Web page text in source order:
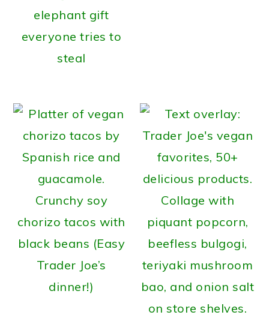
elephant gift
everyone tries to
steal
Crunchy soy
chorizo tacos with
black beans (Easy
Trader Joe’s
dinner!)